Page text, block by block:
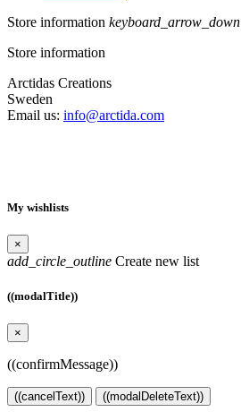
Store information keyboard_arrow_down
Store information
Arctidas Creations
Sweden
Email us: info@arctida.com
My wishlists
×
add_circle_outline Create new list
((modalTitle))
×
((confirmMessage))
((cancelText)) ((modalDeleteText))